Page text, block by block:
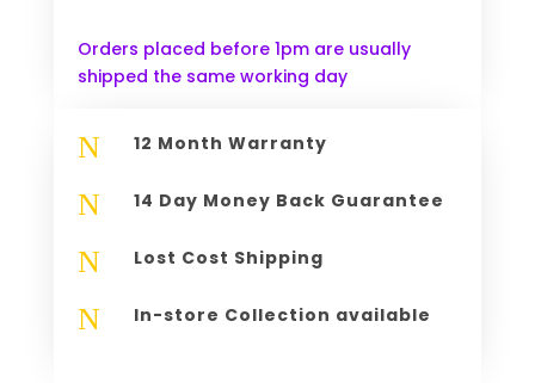
Orders placed before 1pm are usually
shipped the same working day
N 12 Month Warranty
N 14 Day Money Back Guarantee
N Lost Cost Shipping
N In-store Collection available